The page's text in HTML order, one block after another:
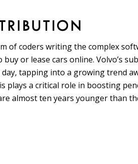
of coders writing the complex
or lease cars online. Volvo’s
tapping into a growing trend
plays a critical role in boosting
almost ten years younger than